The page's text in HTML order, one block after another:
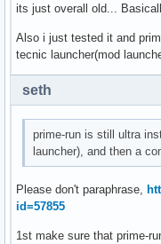
its just overall old...
Also i just tested it and
tecnic launcher(mod
seth
prime-run is still ultra
launcher), and then a
Please don't paraphrase,
id=57855
1st make sure that prime-